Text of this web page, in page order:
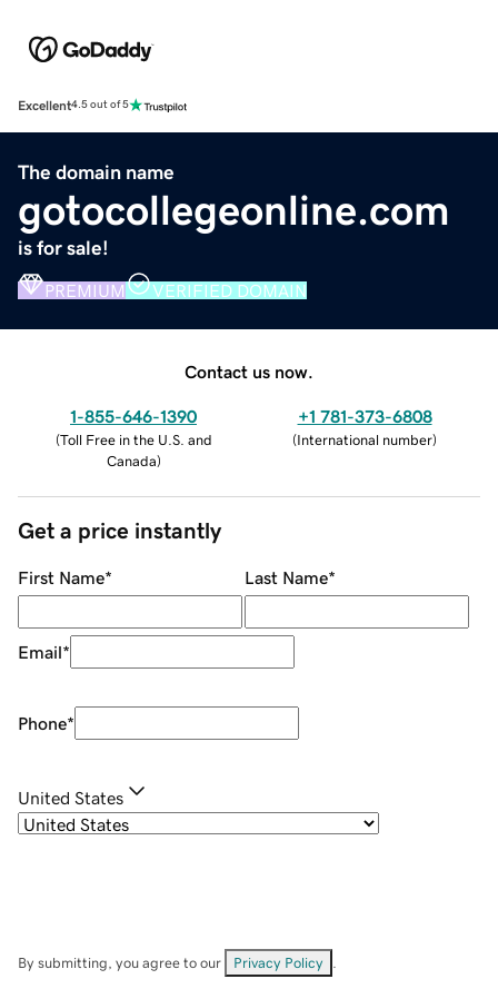
Excellent4.5 out of 5
The domain name
gotocollegeonline.com
is for sale!
PREMIUM VERIFIED DOMAIN
Contact us now.
1-855-646-1390
(Toll Free in the U.S. and
Canada)
+1 781-373-6808
(International number)
Get a price instantly
First Name* Last Name*
Email*
Phone*
United States
By submitting, you agree to our Privacy Policy